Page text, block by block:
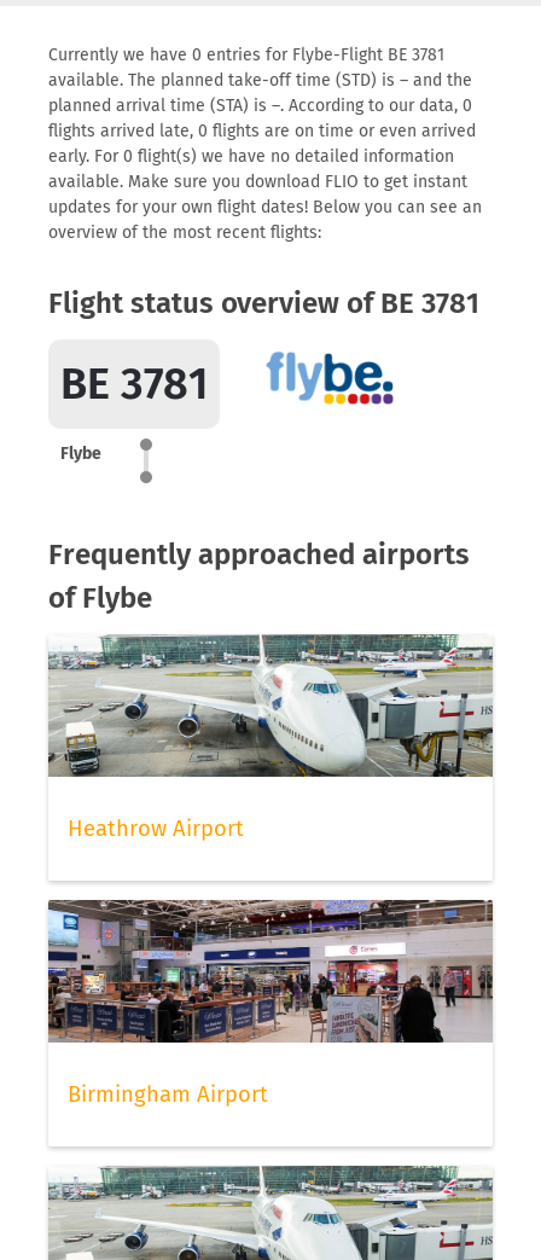
Currently we have 0 entries for Flybe-Flight BE 3781
available. The planned take-off time (STD) is – and the
planned arrival time (STA) is –. According to our data, 0
flights arrived late, 0 flights are on time or even arrived
early. For 0 flight(s) we have no detailed information
available. Make sure you download FLIO to get instant
updates for your own flight dates! Below you can see an
overview of the most recent flights:
Flight status overview of BE 3781
BE 3781
Flybe
Frequently approached airports
of Flybe
Heathrow Airport
Birmingham Airport